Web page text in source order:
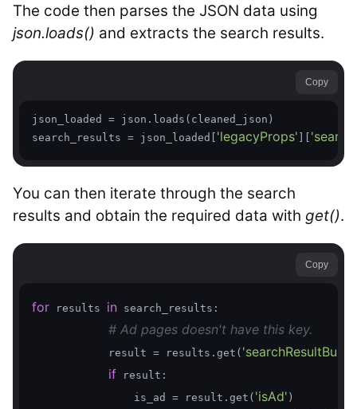
The code then parses the JSON data using
json.loads() and extracts the search results.
Copy
json_loaded = json.loads(cleaned_json)
search_results = json_loaded[ 'legacyProps' ][
You can then iterate through the search
results and obtain the required data with get().
Copy
for results in search_results:
# Ad pages doesn't have this key.
            result = results.get(
if result:
                is_ad = result.get(
'isAd' )